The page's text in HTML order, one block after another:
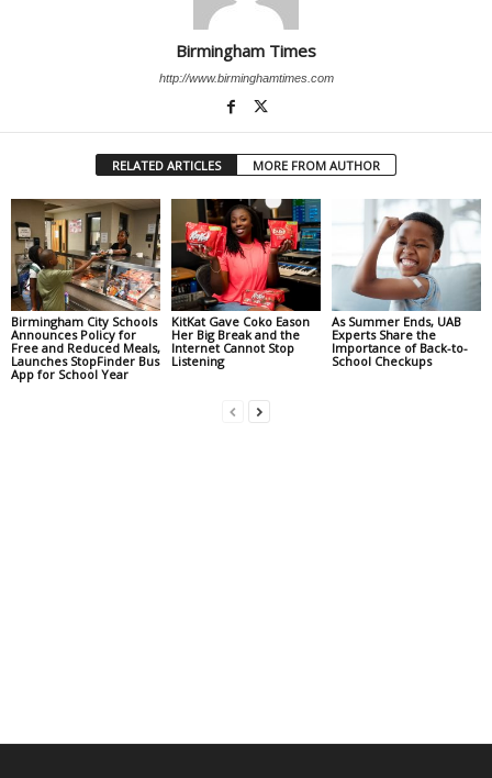
Birmingham Times
http://www.birminghamtimes.com
RELATED ARTICLES MORE FROM AUTHOR
Birmingham City Schools
Announces Policy for
Free and Reduced Meals,
Launches StopFinder Bus
App for School Year
KitKat Gave Coko Eason
Her Big Break and the
Internet Cannot Stop
Listening
As Summer Ends, UAB
Experts Share the
Importance of Back-to-
School Checkups